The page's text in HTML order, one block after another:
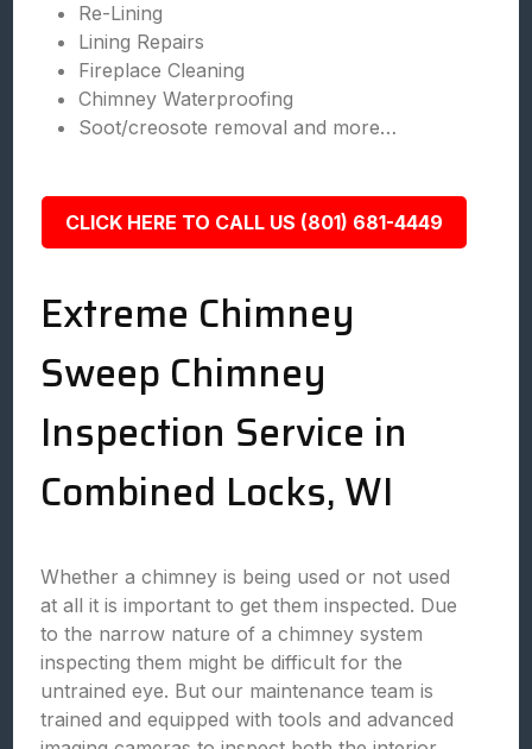
Re-Lining
Lining Repairs
Fireplace Cleaning
Chimney Waterproofing
Soot/creosote removal and more…
CLICK HERE TO CALL US (801) 681-4449
Extreme Chimney
Sweep Chimney
Inspection Service in
Combined Locks, WI
Whether a chimney is being used or not used
at all it is important to get them inspected. Due
to the narrow nature of a chimney system
inspecting them might be difficult for the
untrained eye. But our maintenance team is
trained and equipped with tools and advanced